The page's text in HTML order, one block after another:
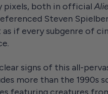
pixels, both in official
Steven
as if every subgenre of
signs of this all-
more than the 1990s
featuring creatures